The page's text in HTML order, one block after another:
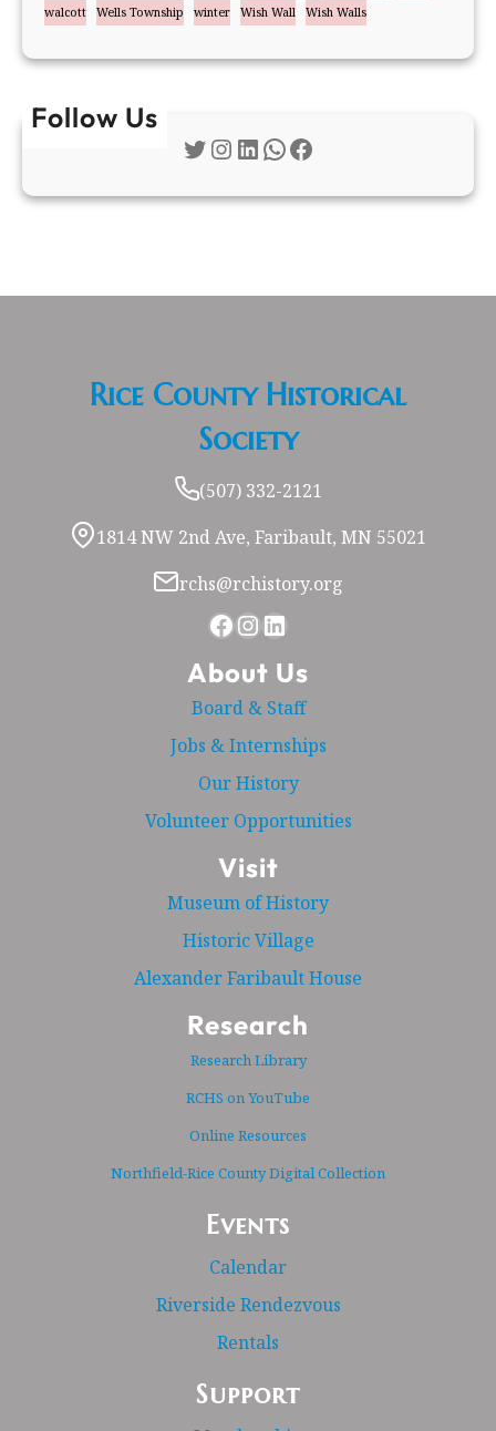
walcott
Wells Township winter Wish Wall Wish Walls
Follow Us
Twitter Instagram LinkedIn WhatsApp Facebook
Rice County Historical
Society
(507) 332-2121
1814 NW 2nd Ave, Faribault, MN 55021
rchs@rchistory.org
Facebook Instagram LinkedIn
About Us
Board & Staff
Jobs & Internships
Our History
Volunteer Opportunities
Visit
Museum of History
Historic Village
Alexander Faribault House
Research
Research Library
RCHS on YouTube
Online Resources
Northfield-Rice County Digital Collection
Events
Calendar
Riverside Rendezvous
Rentals
Support